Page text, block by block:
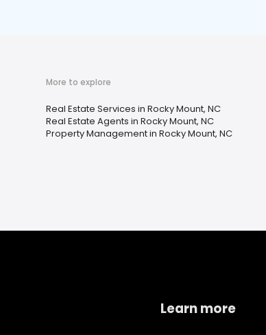
More to explore
Real Estate Services in Rocky Mount, NC
Real Estate Agents in Rocky Mount, NC
Property Management in Rocky Mount, NC
Learn more